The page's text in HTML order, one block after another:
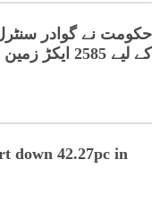
حکومت نے گوادر
کے لیے 2585 ایکڑ زمین مختص کر دی
down 42.27pc in